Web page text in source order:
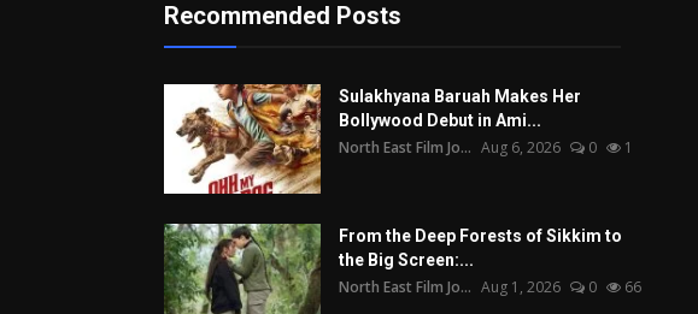
Recommended Posts
Sulakhyana Baruah Makes Her
Bollywood Debut in Ami...
North East Film Jo... Aug 6, 2026 0 1
From the Deep Forests of Sikkim to
the Big Screen:...
North East Film Jo... Aug 1, 2026 0 66